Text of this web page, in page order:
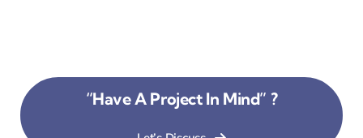
“Have A Project In Mind” ?